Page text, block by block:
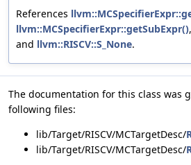
References
llvm::MCSpecifierExpr::getSubExpr(),
and llvm::RISCV::S_None.
The documentation for this class was
following files:
lib/Target/RISCV/MCTargetDesc/
lib/Target/RISCV/MCTargetDesc/